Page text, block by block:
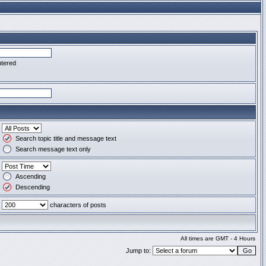
Search topic title and message text
Search message text only
Ascending
Descending
characters of posts
All times are GMT - 4 Hours
Jump to: